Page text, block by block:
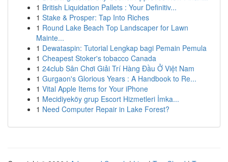
1 British Liquidation Pallets : Your Definitiv...
1 Stake & Prosper: Tap Into Riches
1 Round Lake Beach Top Landscaper for Lawn
Mainte...
1 Dewataspin: Tutorial Lengkap bagi Pemain Pemula
1 Cheapest Stoker's tobacco Canada
1 24club Sân Chơi Giải Trí Hàng Đầu Ở Việt Nam
1 Gurgaon's Glorious Years : A Handbook to Re...
1 Vital Apple Items for Your iPhone
1 Mecidiyeköy grup Escort Hizmetleri İmka...
1 Need Computer Repair in Lake Forest?